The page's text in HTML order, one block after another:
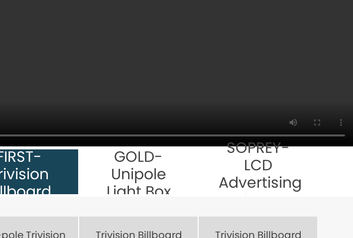
Trivision
Trivision Billboard
Trivision Billboard
GOLD-
Unipole
Light Box
SOPREY-
LCD
Advertising
Player